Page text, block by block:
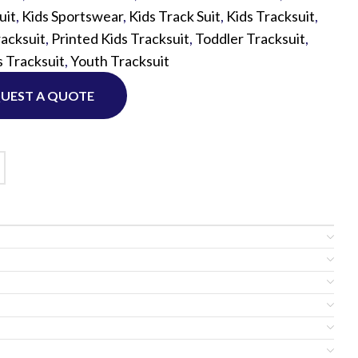
Custom
, Kids Sportswear, Kids Track Suit, Kids Tracksuit,
, Printed Kids Tracksuit, Toddler Tracksuit,
Tracksuit,Youth Tracksuit
A QUOTE